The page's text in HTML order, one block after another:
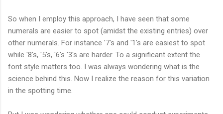
So when I employ this approach, I have seen that some
numerals are easier to spot (amidst the existing entries) over
other numerals. For instance '7's and '1's are easiest to spot
while '8's, '5's, '6's '3's are harder. To a significant extent the
font style matters too. I was always wondering what is the
science behind this. Now I realize the reason for this variation
in the spotting time.